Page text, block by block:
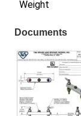
Weight
Documents